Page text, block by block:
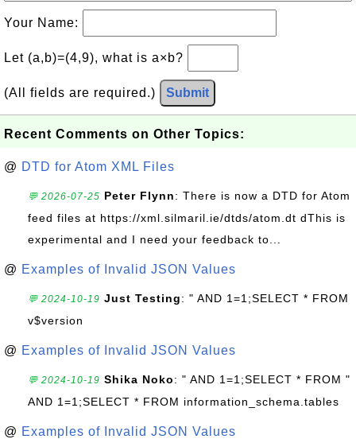
Your Name:
Let (a,b)=(4,9), what is a×b?
(All fields are required.) Submit
Recent Comments on Other Topics:
@ DTD for Atom XML Files
💬 2026-07-25 Peter Flynn: There is now a DTD for Atom
feed files at https://xml.silmaril.ie/dtds/atom.dt dThis is
experimental and I need your feedback to...
@ Examples of Invalid JSON Values
💬 2024-10-19 Just Testing: " AND 1=1;SELECT * FROM
v$version
@ Examples of Invalid JSON Values
💬 2024-10-19 Shika Noko: " AND 1=1;SELECT * FROM "
AND 1=1;SELECT * FROM information_schema.tables
@ Examples of Invalid JSON Values